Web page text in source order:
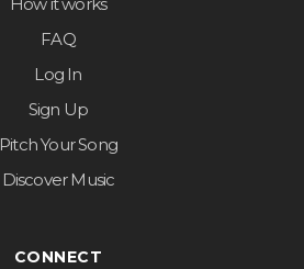
How it works
FAQ
Log In
Sign Up
Pitch Your Song
Discover Music
CONNECT